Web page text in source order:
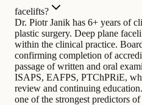
facelifts?
Dr. Piotr Janik has 6+ years of
plastic surgery. Deep plane
within the clinical practice.
confirming completion of
passage of written and oral
ISAPS, EAFPS, PTChPRiE,
review and continuing
one of the strongest predictors